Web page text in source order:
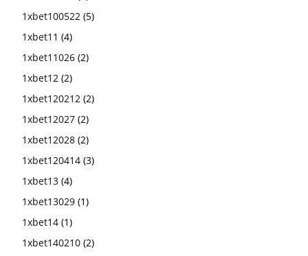
1xbet100522 (5)
1xbet11 (4)
1xbet11026 (2)
1xbet12 (2)
1xbet120212 (2)
1xbet12027 (2)
1xbet12028 (2)
1xbet120414 (3)
1xbet13 (4)
1xbet13029 (1)
1xbet14 (1)
1xbet140210 (2)